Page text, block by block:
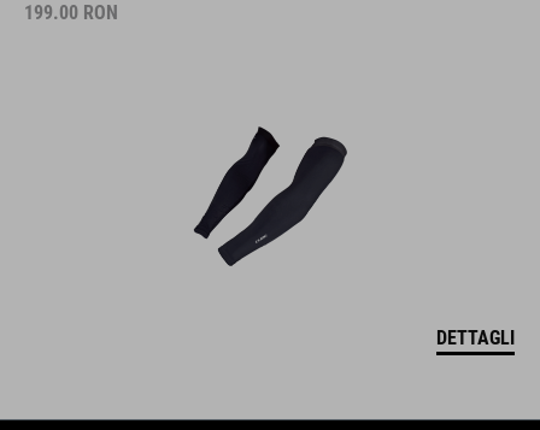
199.00 RON
DETTAGLI